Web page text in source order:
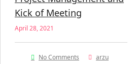
Kick of Meeting
April 28, 2021
No Comments arzu